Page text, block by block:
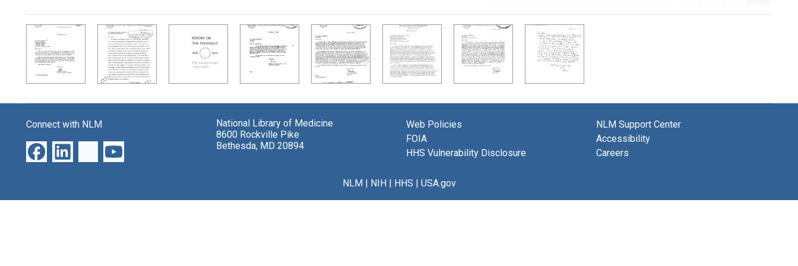
Search Results
Connect with NLM
National Library of Medicine
8600 Rockville Pike
Bethesda, MD 20894
Web Policies
FOIA
HHS Vulnerability Disclosure
NLM Support Center
Accessibility
Careers
NLM| NIH| HHS | USA.gov